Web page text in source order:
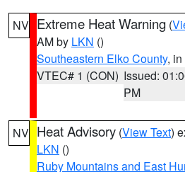
NV Extreme Heat Warning (
AM by LKN ()
Southeastern Elko County,
VTEC# 1 (CON) Issued:
PM
NV Heat Advisory (View Text)
LKN ()
Ruby Mountains and East